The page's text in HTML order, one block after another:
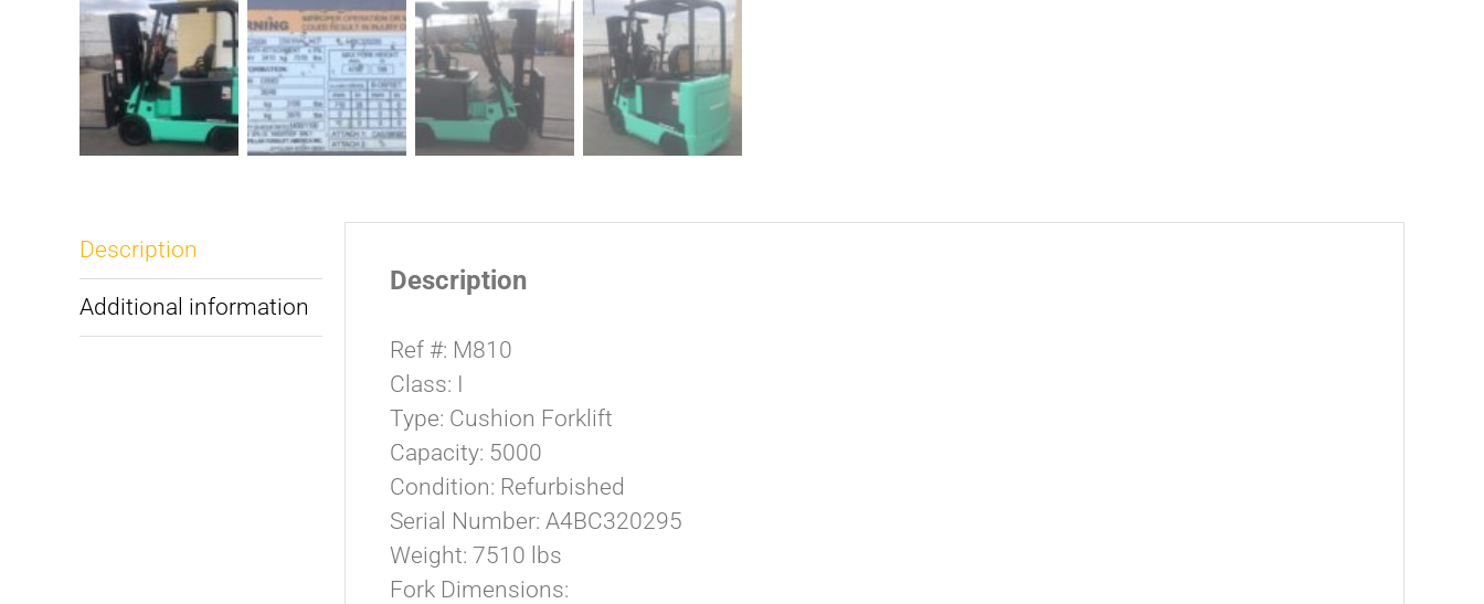
Description
Additional information
Description
Ref #: M810
Class: I
Type: Cushion Forklift
Capacity: 5000
Condition: Refurbished
Serial Number: A4BC320295
Weight: 7510 lbs
Fork Dimensions: